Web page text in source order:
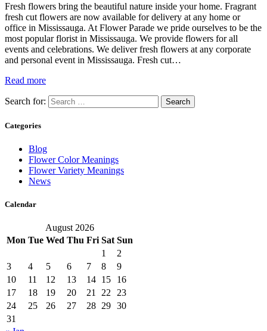
Fresh flowers bring the beautiful nature inside your home. Fragrant
fresh cut flowers are now available for delivery at any home or
office in Mississauga. At Flower Parade we pride ourselves to be the
most popular florist in Mississauga. We provide flowers for all
events and celebrations. We deliver fresh flowers at any corporate
and personal event in Mississauga. Fresh cut…
Read more
Search for:
Categories
Blog
Flower Color Meanings
Flower Variety Meanings
News
Calendar
August 2026
Mon Tue Wed Thu Fri Sat Sun
1
2
3
4 5 6 7 8
9
10
11 12 13 14 15
16
17
18 19 20 21 22
23
24
25 26 27 28 29 30
31